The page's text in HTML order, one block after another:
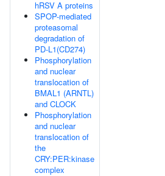
hRSV A proteins
SPOP-mediated
proteasomal
degradation of
PD-L1(CD274)
Phosphorylation
and nuclear
translocation of
BMAL1 (ARNTL)
and CLOCK
Phosphorylation
and nuclear
translocation of
the
CRY:PER:kinase
complex